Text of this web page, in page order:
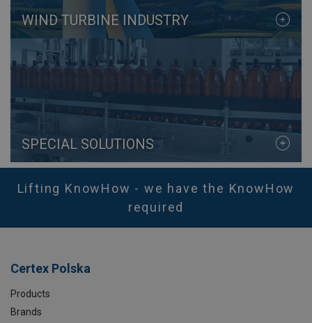
WIND TURBINE INDUSTRY
SPECIAL SOLUTIONS
Lifting KnowHow - we have the KnowHow
required
Certex Polska
Products
Brands